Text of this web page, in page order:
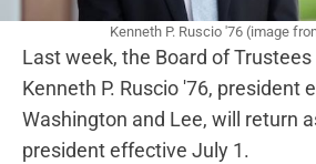
Kenneth P. Ruscio '76 (image
Last week, the Board of
Kenneth P. Ruscio '76, president
Washington and Lee, will return
president effective July 1.